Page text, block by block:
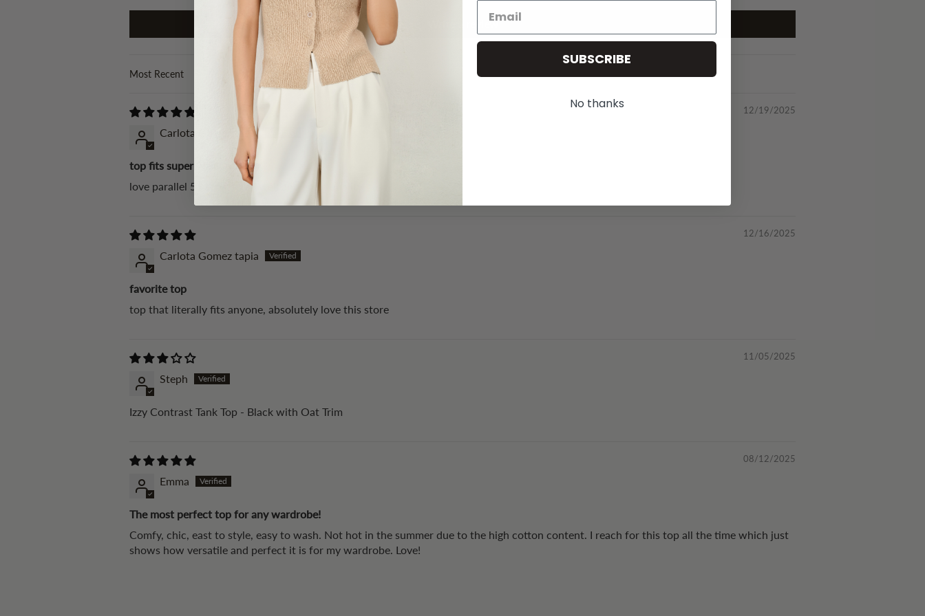
Write a review
Sort by
12/19/2025
Carlota Gomez tapia
top fits super well
love parallel 51 tops, fit so well and great quality
12/16/2025
Carlota Gomez tapia
favorite top
top that literally fits anyone, absolutely love this store
11/05/2025
Steph
Izzy Contrast Tank Top - Black with Oat Trim
08/12/2025
Emma
The most perfect top for any wardrobe!
Comfy, chic, east to style, easy to wash. Not hot in the summer due to the high cotton content. I reach for this top all the time which just
shows how versatile and perfect it is for my wardrobe. Love!
SUBSCRIBE
No thanks